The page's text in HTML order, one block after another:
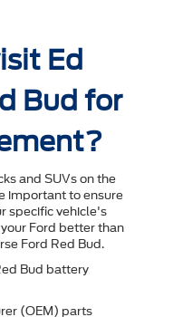
Ed
Bud for
and SUVs on the
important to ensure
speciﬁc vehicle's
Ford better than
Ford Red Bud.
Bud battery
(OEM) parts